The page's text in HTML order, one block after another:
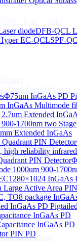
diodeDFB-QCL
EC-QCLSPF-
Φ75um InGaAs PD
InGaAs Multimode
Extended
1700nm two
Extended InGaAs
PIN Detector
high reliability infrared
PIN Detector
1000um 900-
1280×1024 InGaAs
Active Area
TO8 package
InGaAs PD
InGaAs PD
InGaAs PD
PIN PD
Surface-
laser（SM-
Connector）
Tunable Laser
Tunable
Linewidth Laser
Tunable
Linewidth Laser
Tunable
Diodes (DIL
Laser